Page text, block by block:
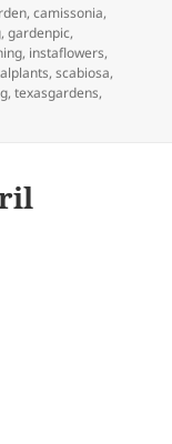
,camissonia,
,gardenpic,
, instaflowers,
,scabiosa,
,texasgardens,